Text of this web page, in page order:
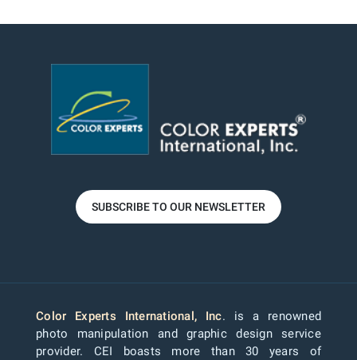
SUBSCRIBE TO OUR NEWSLETTER
Color Experts International, Inc. is a renowned
photo manipulation and graphic design service
provider. CEI boasts more than 30 years of